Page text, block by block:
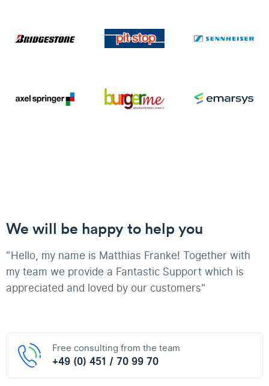
We will be happy to help you
"Hello, my name is Matthias Franke! Together with
my team we provide a Fantastic Support which is
appreciated and loved by our customers"
Free consulting from the team
+49 (0) 451 / 70 99 70